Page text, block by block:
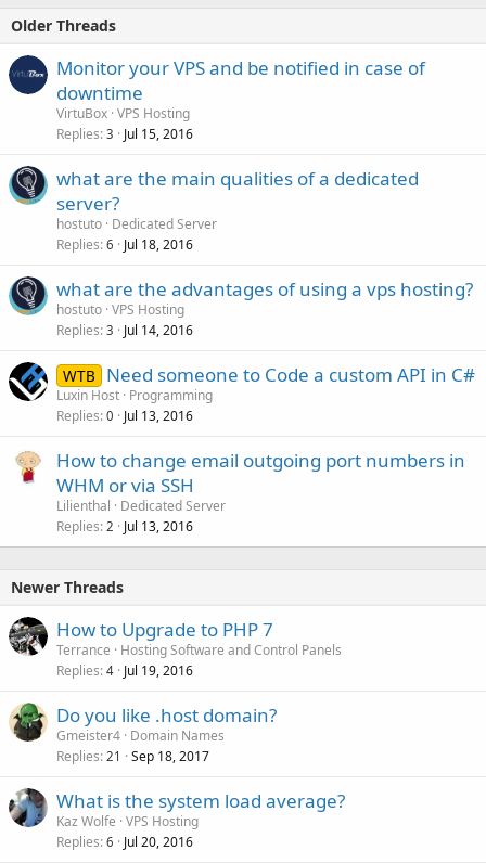
Older Threads
Monitor your VPS and be notified in case of
downtime
VirtuBox VPS Hosting
Replies 3 Jul 15, 2016
what are the main qualities of a dedicated
server?
hostuto Dedicated Server
Replies 6 Jul 18, 2016
what are the advantages of using a vps hosting?
hostuto VPS Hosting
Replies 3 Jul 14, 2016
WTB Need someone to Code a custom API in C#
Luxin Host Programming
Replies 0 Jul 13, 2016
How to change email outgoing port numbers in
WHM or via SSH
Lilienthal
Dedicated Server
Replies 2 Jul 13, 2016
Newer Threads
How to Upgrade to PHP 7
Terrance
Hosting Software and Control Panels
Replies 4 Jul 19, 2016
Do you like .host domain?
Gmeister4 Domain Names
Replies 21 Sep 18, 2017
What is the system load average?
Kaz Wolfe VPS Hosting
Replies 6 Jul 20, 2016